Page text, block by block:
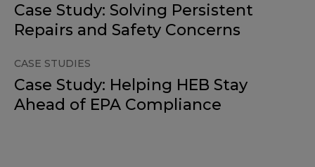
Case Study: Solving Persistent
Repairs and Safety Concerns
CASE STUDIES
Case Study: Helping HEB Stay
Ahead of EPA Compliance